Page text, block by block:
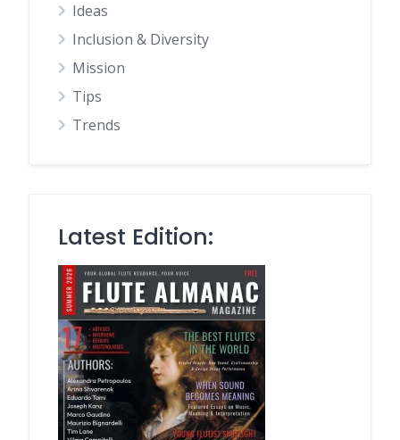
Ideas
Inclusion & Diversity
Mission
Tips
Trends
Latest Edition: